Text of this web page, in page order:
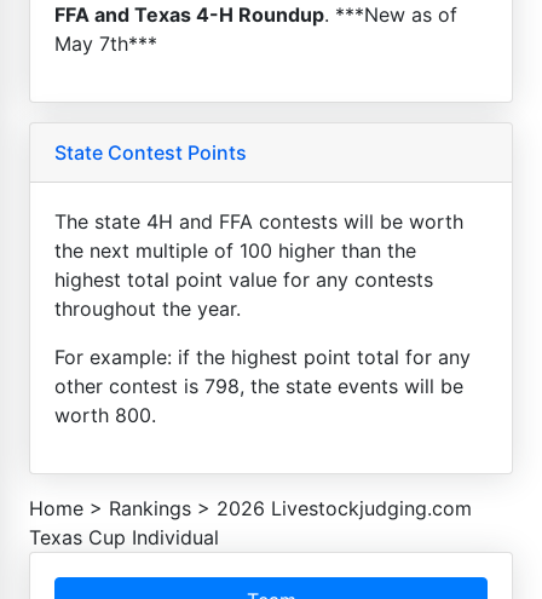
FFA and Texas 4-H Roundup. ***New as of
May 7th***
State Contest Points
The state 4H and FFA contests will be worth
the next multiple of 100 higher than the
highest total point value for any contests
throughout the year.
For example: if the highest point total for any
other contest is 798, the state events will be
worth 800.
Home > Rankings > 2026 Livestockjudging.com
Texas Cup Individual